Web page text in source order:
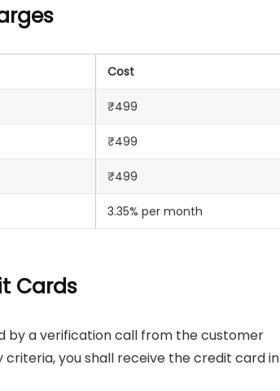
Cost
₹499
₹499
₹499
3.35% per month
Cards
by a verification call from the customer
you shall receive the credit card in